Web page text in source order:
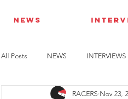
NEWS
All Posts NEWS INTERVIEWS
RACERS Nov 23,